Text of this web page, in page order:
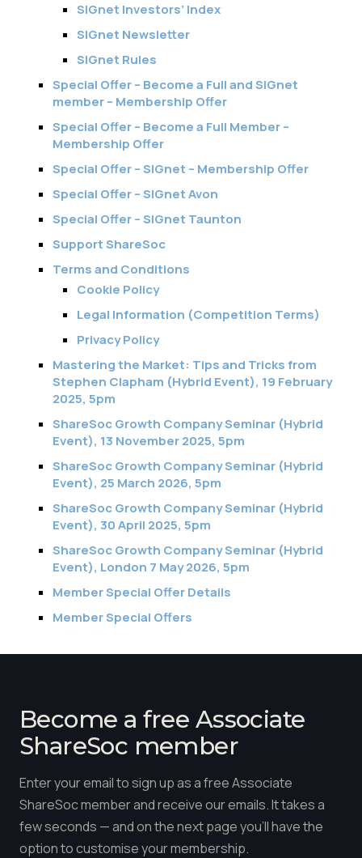
SIGnet Investors’ Index
SIGnet Newsletter
SIGnet Rules
Special Offer – Become a Full and SIGnet
member – Membership Offer
Special Offer – Become a Full Member –
Membership Offer
Special Offer – SIGnet – Membership Offer
Special Offer – SIGnet Avon
Special Offer – SIGnet Taunton
Support ShareSoc
Terms and Conditions
Cookie Policy
Legal Information (Competition Terms)
Privacy Policy
Mastering the Market: Tips and Tricks from
Stephen Clapham (Hybrid Event), 19 February
2025, 5pm
ShareSoc Growth Company Seminar (Hybrid
Event), 13 November 2025, 5pm
ShareSoc Growth Company Seminar (Hybrid
Event), 25 March 2026, 5pm
ShareSoc Growth Company Seminar (Hybrid
Event), 30 April 2025, 5pm
ShareSoc Growth Company Seminar (Hybrid
Event), London 7 May 2026, 5pm
Member Special Offer Details
Member Special Offers
Become a free Associate
ShareSoc member
Enter your email to sign up as a free Associate
ShareSoc member and receive our emails. It takes a
few seconds — and on the next page you'll have the
option to customise your membership.